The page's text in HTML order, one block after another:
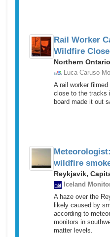
Rail Worker
Wildfire
Northern
Luca Caruso-
A rail worker
close to the tracks
board made it out
wildfire
Reykjavík,
Iceland
A haze over the
likely caused by
according to
monitors in
matter levels.